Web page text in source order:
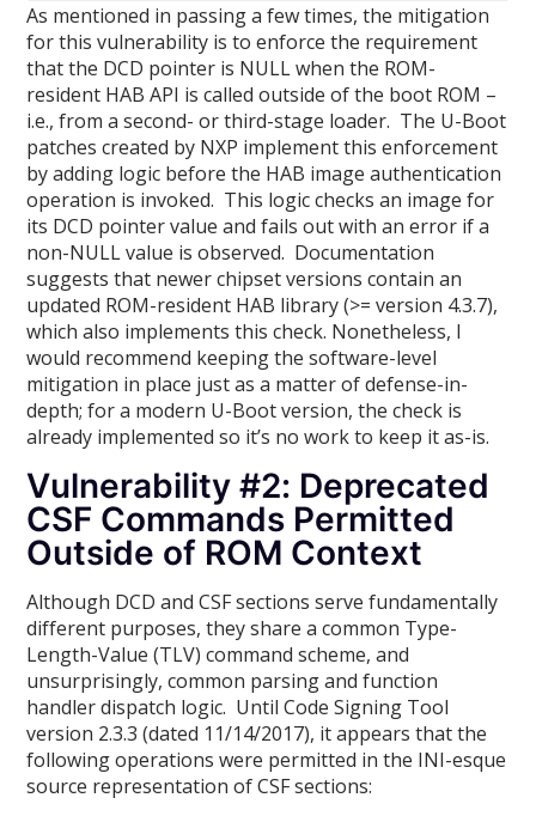
As mentioned in passing a few times, the mitigation
for this vulnerability is to enforce the requirement
that the DCD pointer is NULL when the ROM-
resident HAB API is called outside of the boot ROM –
i.e., from a second- or third-stage loader. The U-Boot
patches created by NXP implement this enforcement
by adding logic before the HAB image authentication
operation is invoked. This logic checks an image for
its DCD pointer value and fails out with an error if a
non-NULL value is observed. Documentation
suggests that newer chipset versions contain an
updated ROM-resident HAB library (>= version 4.3.7),
which also implements this check. Nonetheless, I
would recommend keeping the software-level
mitigation in place just as a matter of defense-in-
depth; for a modern U-Boot version, the check is
already implemented so it’s no work to keep it as-is.
Vulnerability #2: Deprecated
CSF Commands Permitted
Outside of ROM Context
Although DCD and CSF sections serve fundamentally
different purposes, they share a common Type-
Length-Value (TLV) command scheme, and
unsurprisingly, common parsing and function
handler dispatch logic. Until Code Signing Tool
version 2.3.3 (dated 11/14/2017), it appears that the
following operations were permitted in the INI-esque
source representation of CSF sections: